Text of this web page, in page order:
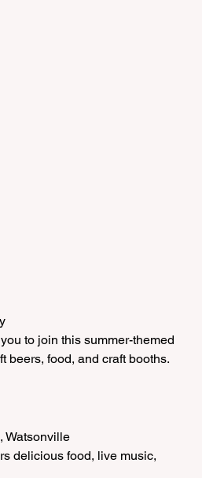
to join this summer-themed
beers, food, and craft booths.
Watsonville
delicious food, live music,